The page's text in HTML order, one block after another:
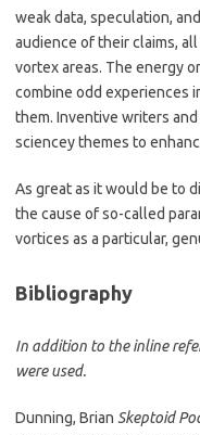
weak data, speculation,
audience of their claims,
vortex areas. The energy
combine odd experiences
them. Inventive writers
sciencey themes to
As great as it would be to
the cause of so-called
vortices as a particular,
Bibliography
In addition to the inline
were used.
Dunning, Brian Skeptoid